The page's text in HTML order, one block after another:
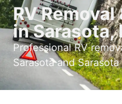
RV
in Sarasota,
Professional RV
Sarasota and